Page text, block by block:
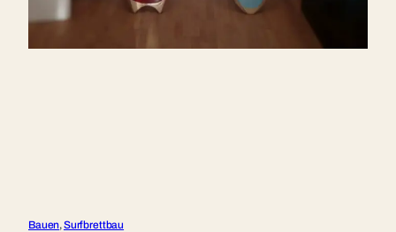
Bauen, Surfbrettbau